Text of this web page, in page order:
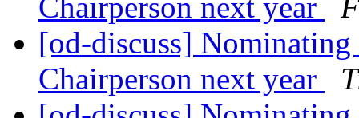
Chairperson next year
[od-discuss]
Chairperson next year